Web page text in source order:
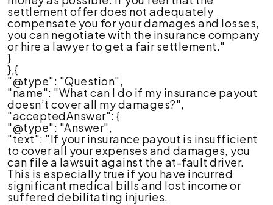
settlement offer does not adequately
compensate you for your damages and losses,
you can negotiate with the insurance company
or hire a lawyer to get a fair settlement."
}
},{
"@type": "Question",
"name": "What can I do if my insurance payout
doesn’t cover all my damages?",
"acceptedAnswer": {
"@type": "Answer",
"text": "If your insurance payout is insufficient
to cover all your expenses and damages, you
can file a lawsuit against the at-fault driver.
This is especially true if you have incurred
significant medical bills and lost income or
suffered debilitating injuries.